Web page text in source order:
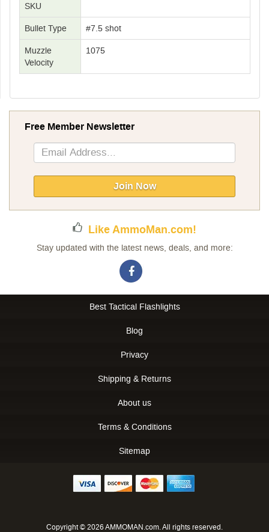
SKU
Bullet Type #7.5 shot
Muzzle
Velocity
1075
Free Member Newsletter
Sign
Up
Newsletter:
Join Now
Like AmmoMan.com!
Stay updated with the latest news, deals, and more:
Best Tactical Flashlights
Blog
Privacy
Shipping & Returns
About us
Terms & Conditions
Sitemap
Copyright © 2026 AMMOMAN.com. All rights reserved.